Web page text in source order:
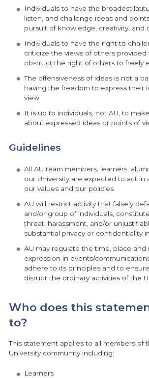
Individuals to have the broadest
listen, and challenge ideas and
pursuit of knowledge, creativity, and
Individuals to have the right to
criticize the views of others
obstruct the right of others to freely
The offensiveness of ideas is not a
having the freedom to express their
view
It is up to individuals, not AU, to
about expressed ideas or points of
Guidelines
All AU team members, learners,
our University are expected to act in
our values and our policies
AU will restrict activity that falsely
and/or group of individuals,
threat, harassment, and/or
substantial privacy or confidentiality
AU may regulate the time, place and
expression in events/
adhere to its principles and to
disrupt the ordinary activities of the
Who does this
to?
This statement applies to all members of
University community including:
Learners